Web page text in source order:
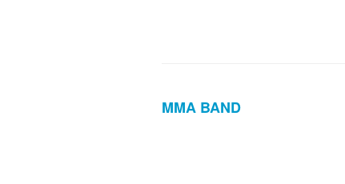
MMA BAND